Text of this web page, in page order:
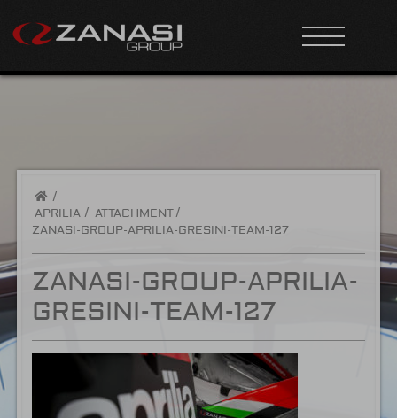
/
APRILIA
ATTACHMENT
ZANASI-GROUP-APRILIA-GRESINI-TEAM-127
ZANASI-GROUP-APRILIA-
GRESINI-TEAM-127